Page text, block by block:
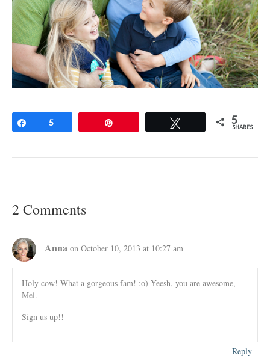
Share
5 5
SHARES
2 Comments
Anna on October 10, 2013 at 10:27 am
Holy cow! What a gorgeous fam! :o) Yeesh, you are awesome,
Mel.
Sign us up!!
Reply